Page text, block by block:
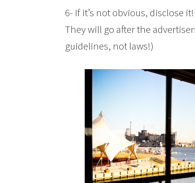
6- If it’s not obvious, disclose
They will go after the
guidelines, not laws!)